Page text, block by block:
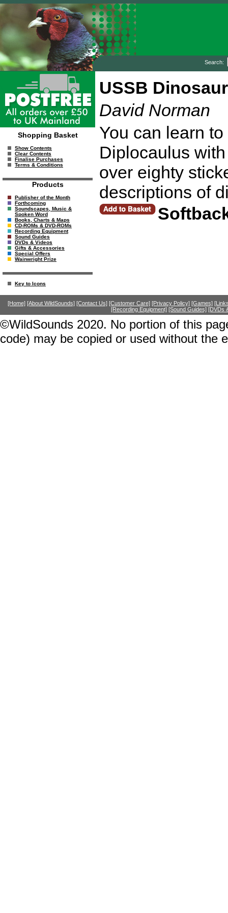
Search:
Shopping Basket
Show Contents
Clear Contents
Finalise Purchases
Terms & Conditions
Products
Publisher of the Month
Forthcoming
Soundscapes, Music &
Spoken Word
Books, Charts & Maps
CD-ROMs & DVD-ROMs
Recording Equipment
Sound Guides
DVDs & Videos
Gifts & Accessories
Special Offers
Wainwright Prize
Key to Icons
USSB
David Norman
You can learn
Diplocaulus
over eighty
descriptions of
[Home] [About WildSounds] [Contact Us] [Customer Care] [Privacy Policy] [Games]
[Recording Equipment] [Sound Guides] [DVDs
©WildSounds 2020. No portion of this
code) may be copied or used without the